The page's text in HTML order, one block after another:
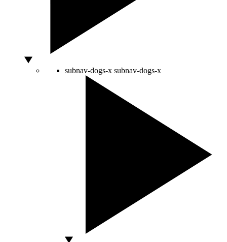
subnav-dogs-x subnav-dogs-x